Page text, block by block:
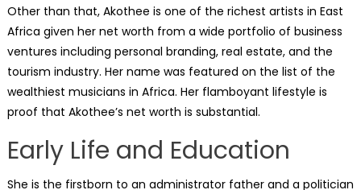
Other than that, Akothee is one of the richest artists in East
Africa given her net worth from a wide portfolio of business
ventures including personal branding, real estate, and the
tourism industry. Her name was featured on the list of the
wealthiest musicians in Africa. Her flamboyant lifestyle is
proof that Akothee’s net worth is substantial.
Early Life and Education
She is the firstborn to an administrator father and a politician